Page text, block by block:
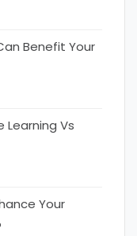
Benefit Your
Learning Vs
Your